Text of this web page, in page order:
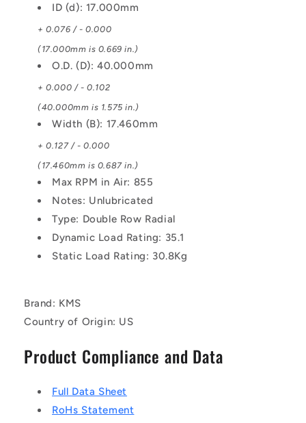
ID (d): 17.000mm
+ 0.076 / - 0.000
(17.000mm is 0.669 in.)
O.D. (D): 40.000mm
+ 0.000 / - 0.102
(40.000mm is 1.575 in.)
Width (B): 17.460mm
+ 0.127 / - 0.000
(17.460mm is 0.687 in.)
Max RPM in Air: 855
Notes: Unlubricated
Type: Double Row Radial
Dynamic Load Rating: 35.1
Static Load Rating: 30.8Kg
Brand: KMS
Country of Origin: US
Product Compliance and Data
Full Data Sheet
RoHs Statement